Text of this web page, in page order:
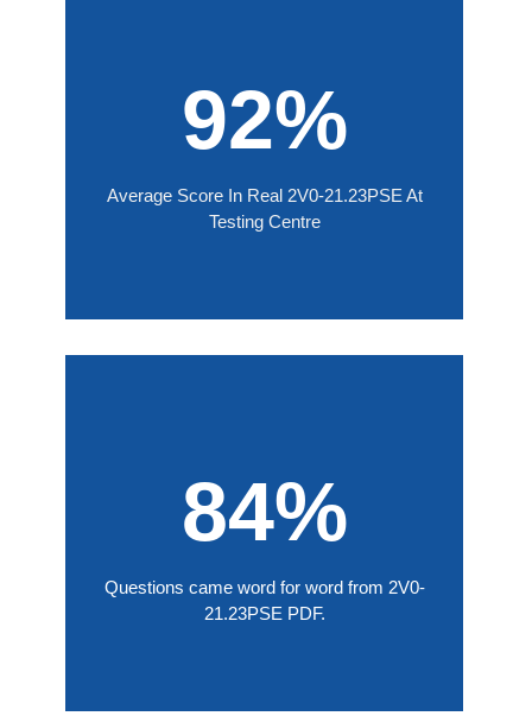
92%
Average Score In Real 2V0-21.23PSE At
Testing Centre
84%
Questions came word for word from 2V0-
21.23PSE PDF.